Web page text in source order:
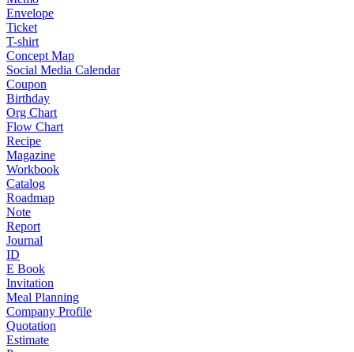
Envelope
Ticket
T-shirt
Concept Map
Social Media Calendar
Coupon
Birthday
Org Chart
Flow Chart
Recipe
Magazine
Workbook
Catalog
Roadmap
Note
Report
Journal
ID
E Book
Invitation
Meal Planning
Company Profile
Quotation
Estimate